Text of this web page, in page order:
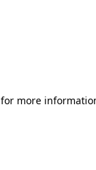
for more